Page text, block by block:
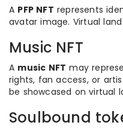
A PFP NFT represents
avatar image. Virtual
Music NFT
A music NFT may
rights, fan access, or
be showcased on virtual
Soulbound